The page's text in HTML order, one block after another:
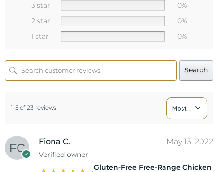
3 star
0%
2 star
0%
1 star
0%
Search
1-5 of 23 reviews Most Recent
Fiona C.
Verified owner
May 13, 2022
Gluten-Free Free-Range Chicken